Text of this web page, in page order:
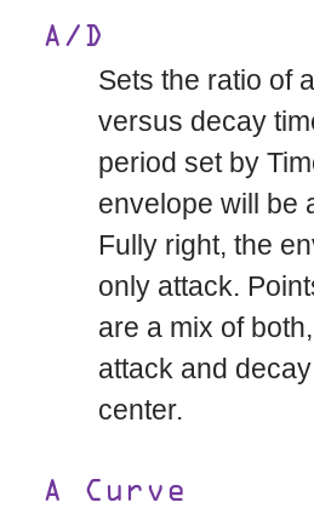
A/D
Sets the ratio of
versus decay
period set by
envelope will be
Fully right, the
only attack.
are a mix of
attack and
center.
A Curve